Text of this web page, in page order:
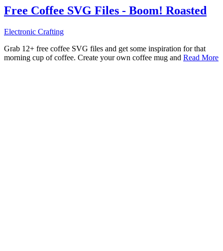
Free Coffee SVG Files - Boom! Roasted
Electronic Crafting
Grab 12+ free coffee SVG files and get some inspiration for that
morning cup of coffee. Create your own coffee mug and Read More